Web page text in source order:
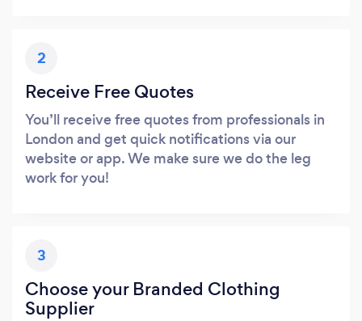
2
Receive Free Quotes
You’ll receive free quotes from professionals in
London and get quick notifications via our
website or app. We make sure we do the leg
work for you!
3
Choose your Branded Clothing
Supplier